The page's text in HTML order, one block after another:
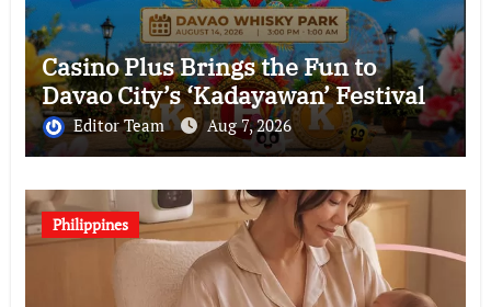
Casino Plus Brings the Fun to
Davao City’s ‘Kadayawan’ Festival
Editor Team Aug 7, 2026
Philippines